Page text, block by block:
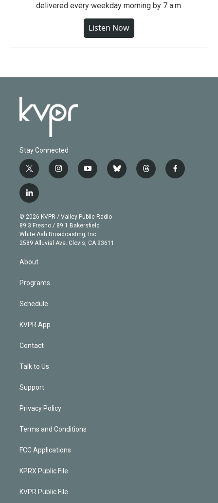
delivered every weekday morning by 7 a.m.
Listen Now
Stay Connected
t
w
i
t
e
r
i
n
g
r
a
m
y
o
b
e
b
l
t
h
f
a
l
i
n
k
e
d
© 2026 KVPR / Valley Public Radio
89.3 Fresno / 89.1 Bakersfield
White Ash Broadcasting, Inc
2589 Alluvial Ave. Clovis, CA 93611
About
Programs
Schedule
KVPR App
Contact
Talk to Us
Support
Privacy Policy
Terms and Conditions
FCC Applications
KPRX Public File
KVPR Public File